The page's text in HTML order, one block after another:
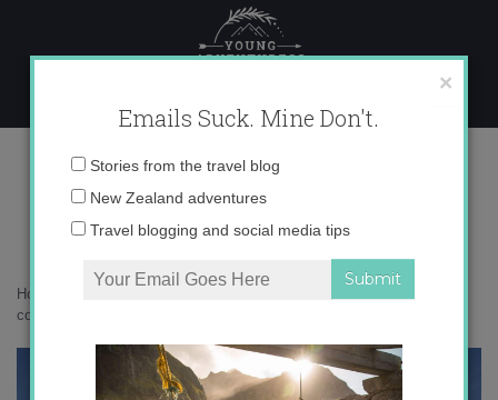
content
IMG_7324 copy
Home
copy
×
Emails Suck. Mine Don't.
Email
Stories from the travel blog
New Zealand adventures
Travel blogging and social media tips